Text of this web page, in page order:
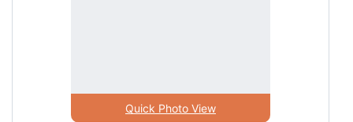
Quick Photo View